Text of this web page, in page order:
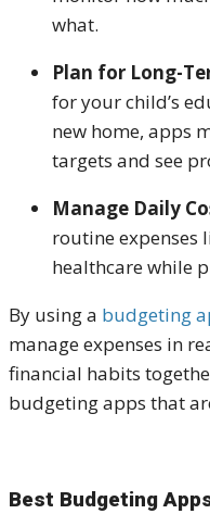
what.
Plan for Long-
for your child’s
new home, apps
targets and see
Manage Daily
routine expenses
healthcare while
By using a budgeting
manage expenses in
financial habits
budgeting apps that
Best Budgeting